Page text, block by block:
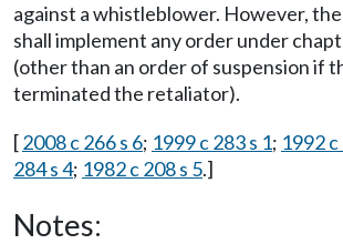
against a whistleblower. However,
shall implement any order under
(other than an order of suspension if
terminated the retaliator).
[2008 c 266 s 6; 1999 c 283 s 1; 1992 c
284 s 4; 1982 c 208 s 5.]
Notes: